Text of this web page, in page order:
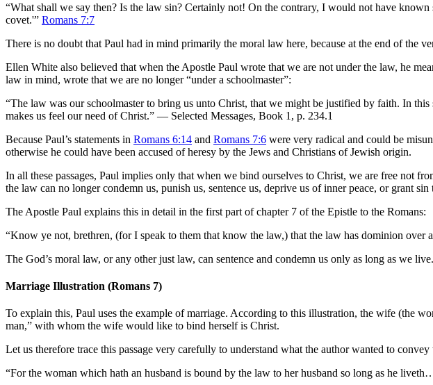
“What shall we say then? Is the law sin? Certainly not! On the contrary, I would not have
covet.'” Romans 7:7
There is no doubt that Paul had in mind primarily the moral law here, because at the end of the
Ellen White also believed that when the Apostle Paul wrote that we are not under the law, he
law in mind, wrote that we are no longer “under a schoolmaster”:
“The law was our schoolmaster to bring us unto Christ, that we might be justified by faith. In
makes us feel our need of Christ.” — Selected Messages, Book 1, p. 234.1
Because Paul’s statements in Romans 6:14 and Romans 7:6 were very radical and could be
otherwise he could have been accused of heresy by the Jews and Christians of Jewish origin.
In all these passages, Paul implies only that when we bind ourselves to Christ, we are free not
the law can no longer condemn us, punish us, sentence us, deprive us of inner peace, or grant
The Apostle Paul explains this in detail in the first part of chapter 7 of the Epistle to the Romans:
“Know ye not, brethren, (for I speak to them that know the law,) that the law has dominion over
The God’s moral law, or any other just law, can sentence and condemn us only as long as we
Marriage Illustration (Romans 7)
To explain this, Paul uses the example of marriage. According to this illustration, the wife (the
man,” with whom the wife would like to bind herself is Christ.
Let us therefore trace this passage very carefully to understand what the author wanted to
“For the woman which hath an husband is bound by the law to her husband so long as he